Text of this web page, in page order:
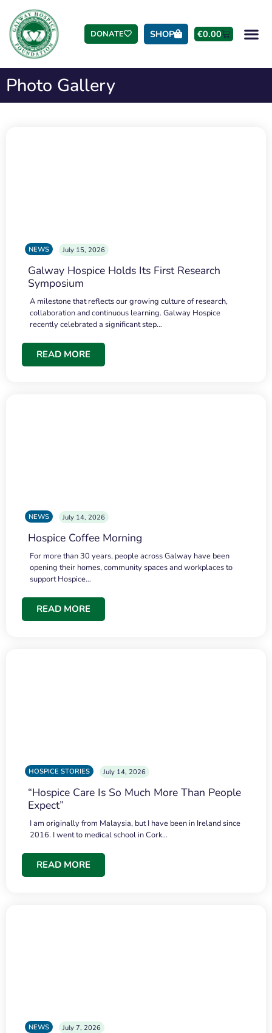
DONATE SHOP €0.00
Photo Gallery
NEWS July 15, 2026
Galway Hospice Holds Its First Research
Symposium
A milestone that reflects our growing culture of research,
collaboration and continuous learning. Galway Hospice
recently celebrated a significant step…
READ MORE
NEWS July 14, 2026
Hospice Coffee Morning
For more than 30 years, people across Galway have been
opening their homes, community spaces and workplaces to
support Hospice…
READ MORE
HOSPICE STORIES July 14, 2026
“Hospice Care Is So Much More Than People
Expect”
I am originally from Malaysia, but I have been in Ireland since
2016. I went to medical school in Cork…
READ MORE
NEWS July 7, 2026